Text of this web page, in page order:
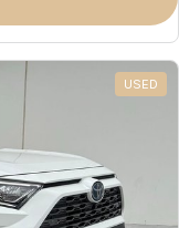
USED